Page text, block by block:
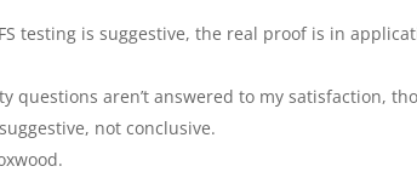
testing is suggestive, the real proof is in
questions aren’t answered to my satisfaction,
not conclusive.